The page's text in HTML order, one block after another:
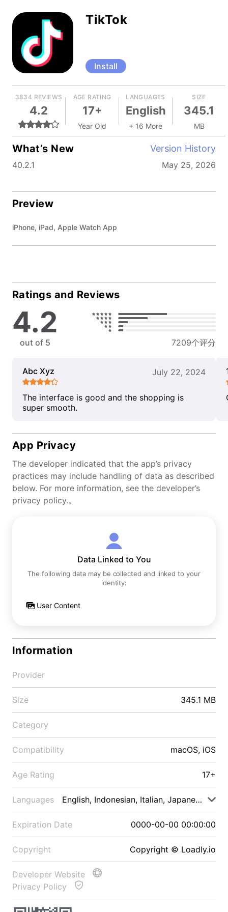
TikTok
Install
3834 REVIEWS
4.2
AGE RATING
17+
Year Old
LANGUAGES
English
+ 16 More
SIZE
345.1
MB
What’s New Version History
40.2.1 May 25, 2026
Preview
iPhone, iPad, Apple Watch App
Ratings and Reviews
4.2
out of 5 7209个评分
Abc Xyz July 22, 2024
The interface is good and the shopping is
super smooth.
App Privacy
The developer indicated that the app’s privacy
practices may include handling of data as described
below. For more information, see the developer’s
privacy policy.。
Data Linked to You
The following data may be collected and linked to your
identity:
User Content
Information
Provider
Size 345.1 MB
Category
Compatibility macOS, iOS
Age Rating 17+
Languages English, Indonesian, Italian, Japanese, Malay
Expiration Date 0000-00-00 00:00:00
Copyright Copyright © Loadly.io
Developer Website
Privacy Policy